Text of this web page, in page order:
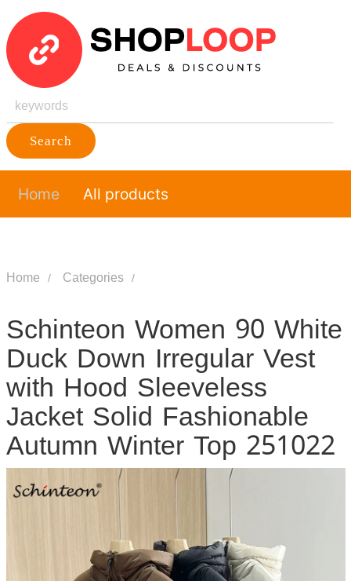
Search
Home All products
Home Categories
Schinteon Women 90 White
Duck Down Irregular Vest
with Hood Sleeveless
Jacket Solid Fashionable
Autumn Winter Top 251022